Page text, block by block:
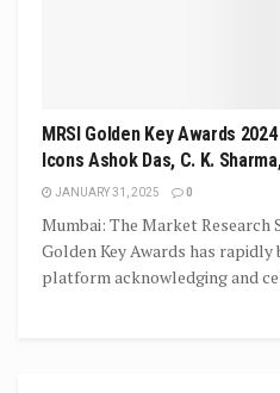
MRSI Golden Key Awards
Icons Ashok Das, C. K.
JANUARY 31, 2025 0
Mumbai: The Market Research
Golden Key Awards has
platform acknowledging and